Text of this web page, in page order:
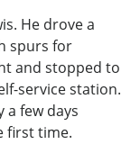
He drove a
spurs for
and stopped to
service station.
a few days
first time.